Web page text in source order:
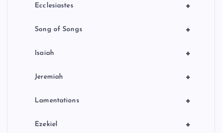
+
Ecclesiastes
+
Song of Songs
+
Isaiah
+
Jeremiah
+
Lamentations
+
Ezekiel